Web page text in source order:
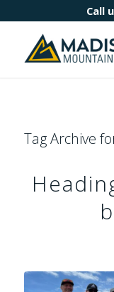
Call
Tag Archive